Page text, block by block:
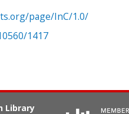
page/InC/1.0/
1417
Library